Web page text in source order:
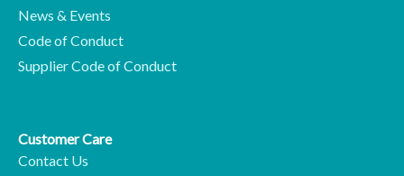
News & Events
Code of Conduct
Supplier Code of Conduct
Customer Care
Contact Us